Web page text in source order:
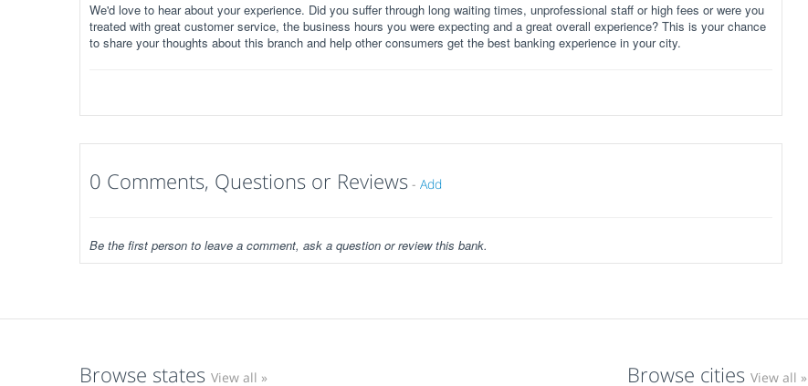
We'd love to hear about your experience. Did you suffer through long waiting times, unprofessional staff or high fees or were you
treated with great customer service, the business hours you were expecting and a great overall experience? This is your chance
to share your thoughts about this branch and help other consumers get the best banking experience in your city.
0 Comments, Questions or Reviews - Add
Be the first person to leave a comment, ask a question or review this bank.
Browse states View all » Browse cities View all »